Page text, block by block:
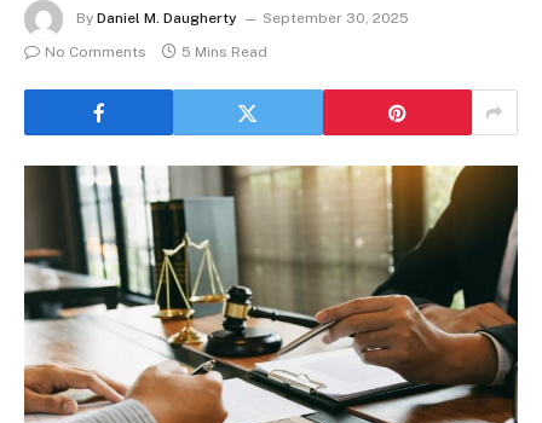
By Daniel M. Daugherty
September 30, 2025
No Comments
5 Mins Read